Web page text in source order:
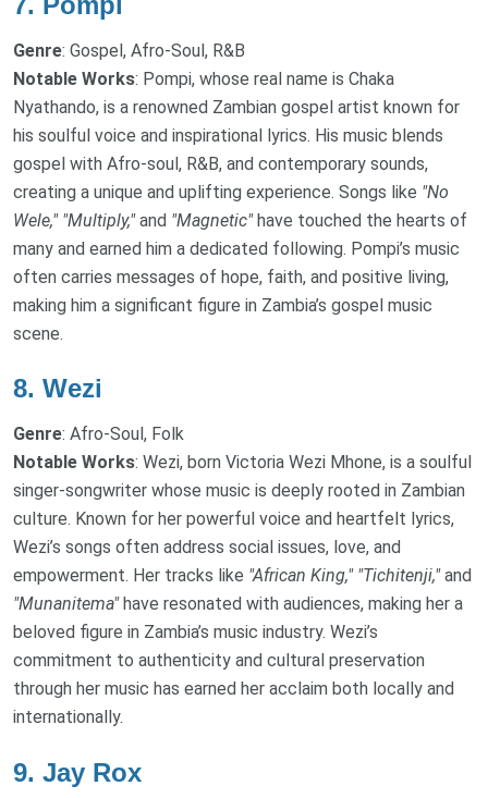
Genre: Gospel, Afro-Soul, R&B
Notable Works: Pompi, whose real name is Chaka
Nyathando, is a renowned Zambian gospel artist known for
his soulful voice and inspirational lyrics. His music blends
gospel with Afro-soul, R&B, and contemporary sounds,
creating a unique and uplifting experience. Songs like "No
Wele," "Multiply,"and "Magnetic"have touched the hearts of
many and earned him a dedicated following. Pompi’s music
often carries messages of hope, faith, and positive living,
making him a significant figure in Zambia’s gospel music
scene.
8. Wezi
Genre: Afro-Soul, Folk
Notable Works: Wezi, born Victoria Wezi Mhone, is a soulful
singer-songwriter whose music is deeply rooted in Zambian
culture. Known for her powerful voice and heartfelt lyrics,
Wezi’s songs often address social issues, love, and
empowerment. Her tracks like "African King," "Tichitenji,"and
"Munanitema"have resonated with audiences, making her a
beloved figure in Zambia’s music industry. Wezi’s
commitment to authenticity and cultural preservation
through her music has earned her acclaim both locally and
internationally.
9. Jay Rox